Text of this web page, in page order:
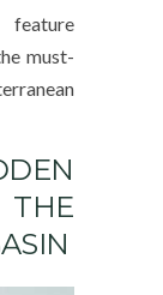
must-